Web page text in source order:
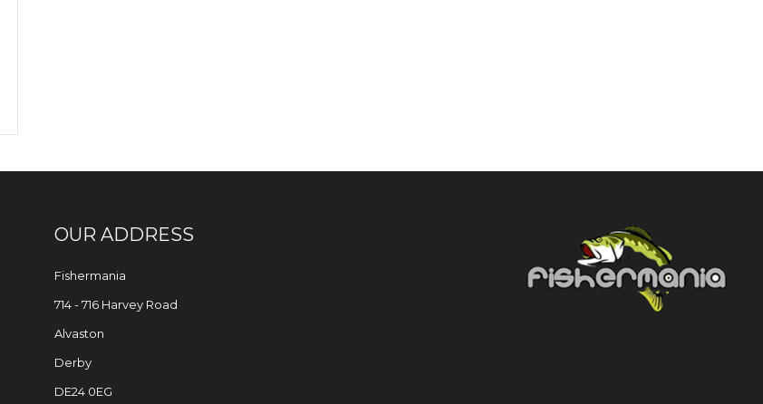
OUR ADDRESS
Fishermania
714 - 716 Harvey Road
Alvaston
Derby
DE24 0EG